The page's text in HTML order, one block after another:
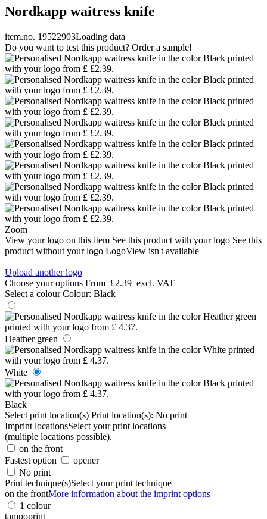
Nordkapp waitress knife
item.no. 19522903Loading data
Do you want to test this product? Order a sample!
Zoom
View your logo on this item See this product with your logo See this
product without your logo LogoView isn't available
Upload another logo
Choose your options From £2.39 excl. VAT
Select a colour Colour: Black
Heather green
White
Black
Select print location(s) Print location(s): No print
Imprint locationsSelect your print locations
(multiple locations possible).
on the front
Fastest option
opener
No print
Print technique(s)Select your print technique
on the frontMore information about the imprint options
1 colour
tampoprint